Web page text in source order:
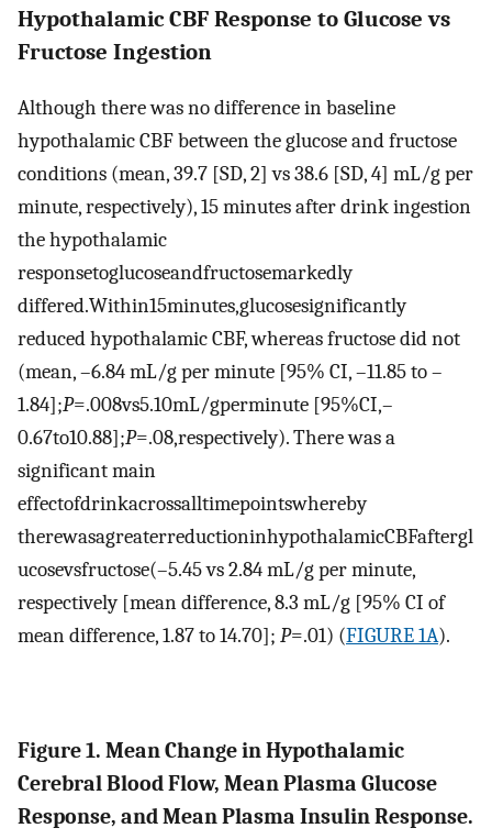
Hypothalamic CBF Response to Glucose vs
Fructose Ingestion
Although there was no difference in baseline
hypothalamic CBF between the glucose and fructose
conditions (mean, 39.7 [SD, 2] vs 38.6 [SD, 4] mL/g per
minute, respectively), 15 minutes after drink ingestion
the hypothalamic
responsetoglucoseandfructosemarkedly
differed.Within15minutes,glucosesignificantly
reduced hypothalamic CBF, whereas fructose did not
(mean, –6.84 mL/g per minute [95% CI, –11.85 to –
1.84];P=.008vs5.10mL/gperminute [95%CI,–
0.67to10.88];P=.08,respectively). There was a
significant main
effectofdrinkacrossalltimepointswhereby
therewasagreaterreductioninhypothalamicCBFaftergl
ucosevsfructose(–5.45 vs 2.84 mL/g per minute,
respectively [mean difference, 8.3 mL/g [95% CI of
mean difference, 1.87 to 14.70]; P=.01) (FIGURE 1A).
Figure 1. Mean Change in Hypothalamic
Cerebral Blood Flow, Mean Plasma Glucose
Response, and Mean Plasma Insulin Response.